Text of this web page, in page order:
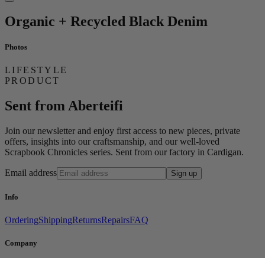
Organic + Recycled Black Denim
Photos
LIFESTYLE
PRODUCT
Sent from Aberteifi
Join our newsletter and enjoy first access to new pieces, private
offers, insights into our craftsmanship, and our well-loved
Scrapbook Chronicles series. Sent from our factory in Cardigan.
Email address Sign up
Info
OrderingShippingReturnsRepairsFAQ
Company